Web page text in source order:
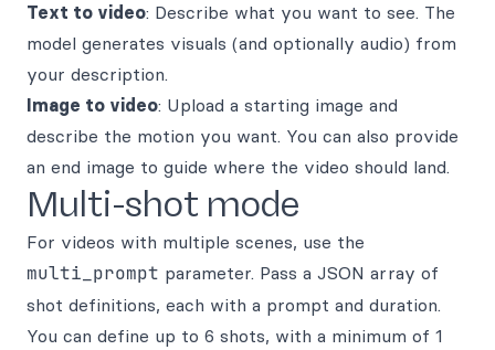
Text to video: Describe what you want to see. The
model generates visuals (and optionally audio) from
your description.
Image to video: Upload a starting image and
describe the motion you want. You can also provide
an end image to guide where the video should land.
Multi-shot mode
For videos with multiple scenes, use the
multi_prompt parameter. Pass a JSON array of
shot definitions, each with a prompt and duration.
You can define up to 6 shots, with a minimum of 1